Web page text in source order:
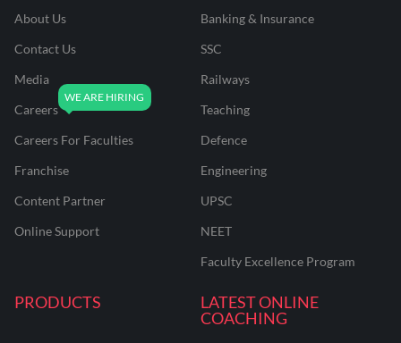
About Us
Contact Us
Media
Careers
Careers For Faculties
Franchise
Content Partner
Online Support
Banking & Insurance
SSC
Railways
Teaching
Defence
Engineering
UPSC
NEET
Faculty Excellence Program
PRODUCTS
LATEST ONLINE
COACHING